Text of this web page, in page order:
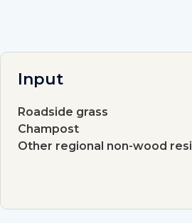
Input
Roadside grass
Champost
Other regional non-wood